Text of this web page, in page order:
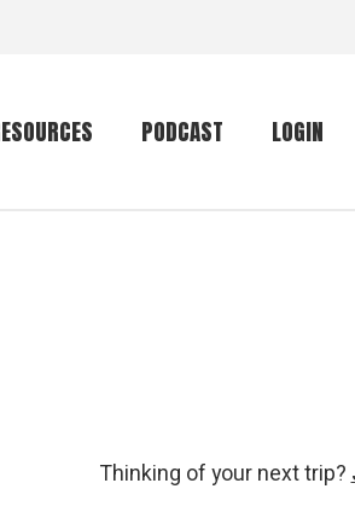
PODCAST LOGIN
Thinking of your next trip?